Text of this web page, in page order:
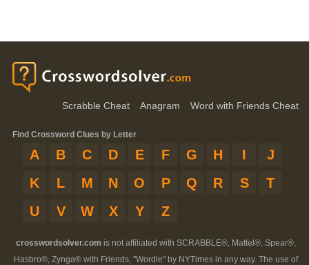
Scrabble Cheat Anagram Word with Friends Cheat
Find Crossword Clues by Letter
A B C D E F G H I
J
K
L M N O P Q R S
T
U
V W X Y Z
crosswordsolver.com is not affiliated with SCRABBLE®, Mattel®, Spear®,
Hasbro®, Zynga® with Friends, "Wordle" by NYTimes in any way. The use of